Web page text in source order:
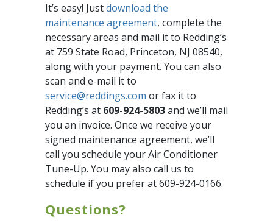
It’s easy! Justdownload the
maintenance agreement, complete the
necessary areas and mail it to Redding’s
at 759 State Road, Princeton, NJ 08540,
along with your payment. You can also
scan and e-mail it to
service@reddings.com or fax it to
Redding’s at 609-924-5803and we’ll mail
you an invoice. Once we receive your
signed maintenance agreement, we’ll
call you schedule your Air Conditioner
Tune-Up. You may also call us to
schedule if you prefer at 609-924-0166.
Questions?